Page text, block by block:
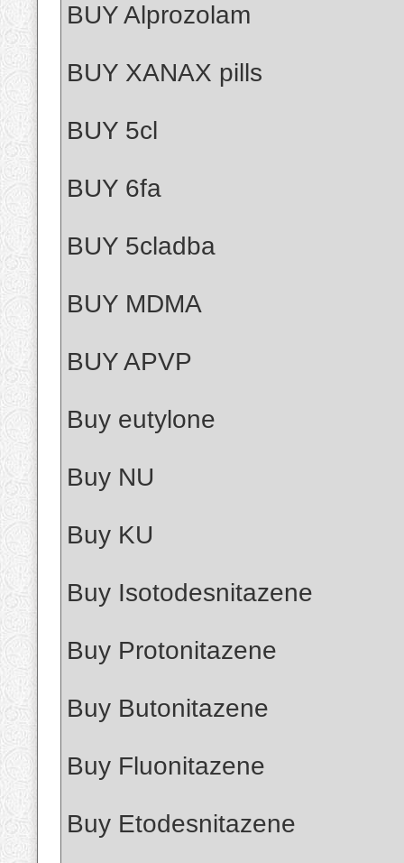
BUY Alprozolam
BUY XANAX pills
BUY 5cl
BUY 6fa
BUY 5cladba
BUY MDMA
BUY APVP
Buy eutylone
Buy NU
Buy KU
Buy Isotodesnitazene
Buy Protonitazene
Buy Butonitazene
Buy Fluonitazene
Buy Etodesnitazene